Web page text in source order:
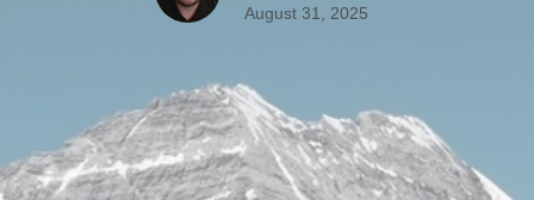
August 31, 2025